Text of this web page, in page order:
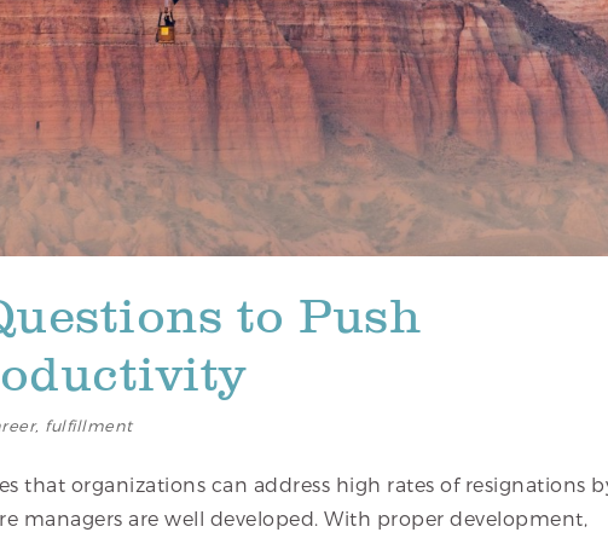
to Push
, fulfillment
that organizations can address high rates of resignations
managers are well developed. With proper development,